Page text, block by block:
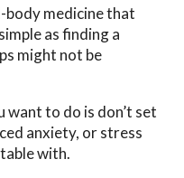
body medicine that
as finding a
might not be
want to do is don’t set
anxiety, or stress
with.